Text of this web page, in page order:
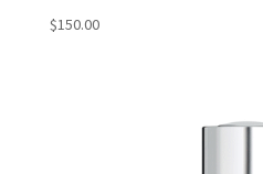
$150.00